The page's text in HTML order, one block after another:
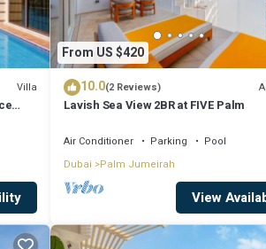
Villa
From US $420
10.0(2 Reviews)
Lavish Sea View 2BR at FIVE Palm
Air Conditioner Parking
Pool
Dubai Palm Jumeirah
View